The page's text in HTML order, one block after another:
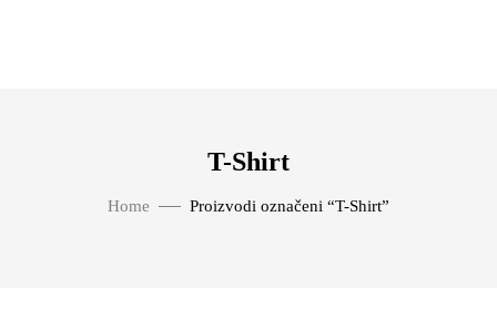
T-Shirt
Home Proizvodi označeni “T-Shirt”